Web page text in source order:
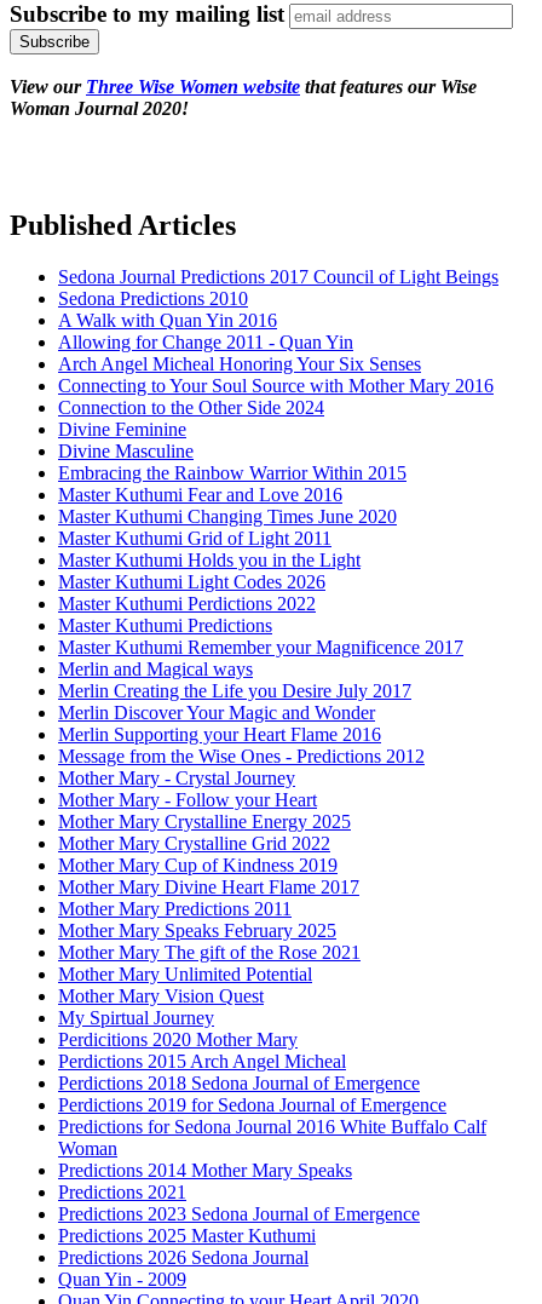
Subscribe to my mailing list
View our Three Wise Women website that features our Wise
Woman Journal 2020!
Published Articles
Sedona Journal Predictions 2017 Council of Light Beings
Sedona Predictions 2010
A Walk with Quan Yin 2016
Allowing for Change 2011 - Quan Yin
Arch Angel Micheal Honoring Your Six Senses
Connecting to Your Soul Source with Mother Mary 2016
Connection to the Other Side 2024
Divine Feminine
Divine Masculine
Embracing the Rainbow Warrior Within 2015
Master Kuthumi Fear and Love 2016
Master Kuthumi Changing Times June 2020
Master Kuthumi Grid of Light 2011
Master Kuthumi Holds you in the Light
Master Kuthumi Light Codes 2026
Master Kuthumi Perdictions 2022
Master Kuthumi Predictions
Master Kuthumi Remember your Magnificence 2017
Merlin and Magical ways
Merlin Creating the Life you Desire July 2017
Merlin Discover Your Magic and Wonder
Merlin Supporting your Heart Flame 2016
Message from the Wise Ones - Predictions 2012
Mother Mary - Crystal Journey
Mother Mary - Follow your Heart
Mother Mary Crystalline Energy 2025
Mother Mary Crystalline Grid 2022
Mother Mary Cup of Kindness 2019
Mother Mary Divine Heart Flame 2017
Mother Mary Predictions 2011
Mother Mary Speaks February 2025
Mother Mary The gift of the Rose 2021
Mother Mary Unlimited Potential
Mother Mary Vision Quest
My Spirtual Journey
Perdicitions 2020 Mother Mary
Perdictions 2015 Arch Angel Micheal
Perdictions 2018 Sedona Journal of Emergence
Perdictions 2019 for Sedona Journal of Emergence
Predictions for Sedona Journal 2016 White Buffalo Calf
Woman
Predictions 2014 Mother Mary Speaks
Predictions 2021
Predictions 2023 Sedona Journal of Emergence
Predictions 2025 Master Kuthumi
Predictions 2026 Sedona Journal
Quan Yin - 2009